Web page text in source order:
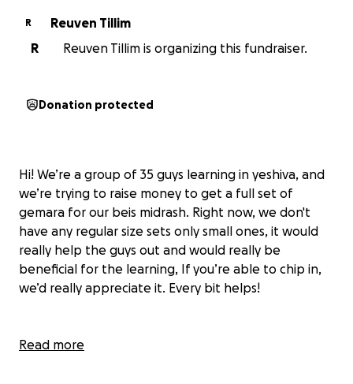
R
Reuven Tillim
R
Reuven Tillim is organizing this fundraiser.
Donation protected
Hi! We’re a group of 35 guys learning in yeshiva, and
we’re trying to raise money to get a full set of
gemara for our beis midrash. Right now, we don't
have any regular size sets only small ones, it would
really help the guys out and would really be
beneficial for the learning, If you’re able to chip in,
we’d really appreciate it. Every bit helps!
Read more